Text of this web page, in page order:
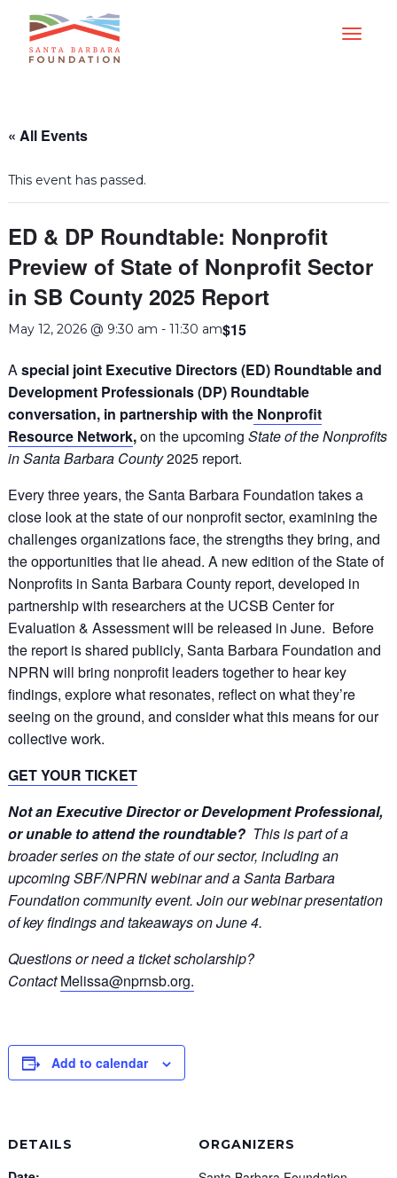
« All Events
This event has passed.
ED & DP Roundtable: Nonprofit
Preview of State of Nonprofit Sector
in SB County 2025 Report
May 12, 2026 @ 9:30 am - 11:30 am$15
Aspecial joint Executive Directors (ED) Roundtable and
Development Professionals (DP) Roundtable
conversation, in partnership with theNonprofit
Resource Network,on the upcoming State of the Nonprofits
in Santa Barbara County2025 report.
Every three years, the Santa Barbara Foundation takes a
close look at the state of our nonprofit sector, examining the
challenges organizations face, the strengths they bring, and
the opportunities that lie ahead. A new edition of the State of
Nonprofits in Santa Barbara County report, developed in
partnership with researchers at the UCSB Center for
Evaluation & Assessment will be released in June. Before
the report is shared publicly, Santa Barbara Foundation and
NPRN will bring nonprofit leaders together to hear key
findings, explore what resonates, reflect on what they’re
seeing on the ground, and consider what this means for our
collective work.
GET YOUR TICKET
Not an Executive Director or Development Professional,
or unable to attend the roundtable? This is part of a
broader series on the state of our sector, including an
upcoming SBF/NPRN webinar and a Santa Barbara
Foundation community event. Join our webinar presentation
of key findings and takeaways on June 4.
Questions or need a ticket scholarship?
ContactMelissa@nprnsb.org.
Add to calendar
DETAILS ORGANIZERS